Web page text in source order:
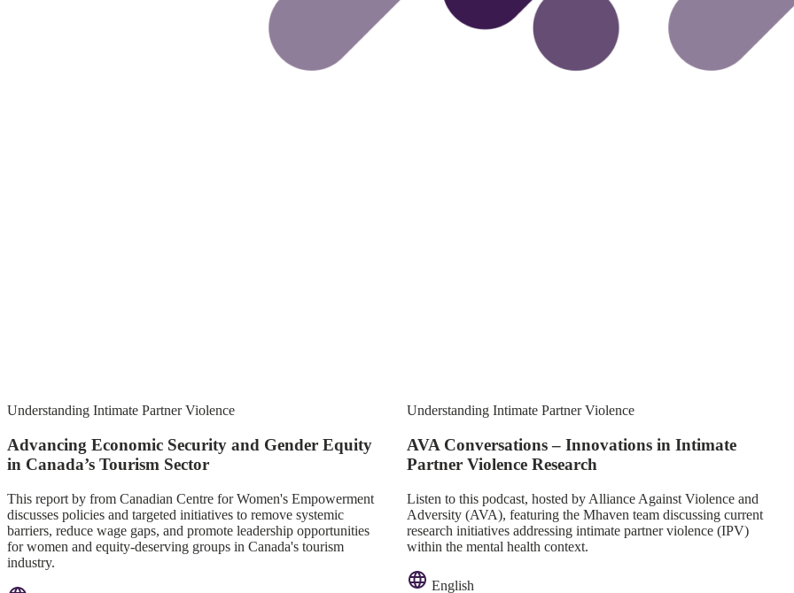
Understanding Intimate Partner Violence
Advancing Economic Security and Gender Equity
in Canada’s Tourism Sector
This report by from Canadian Centre for Women's Empowerment
discusses policies and targeted initiatives to remove systemic
barriers, reduce wage gaps, and promote leadership opportunities
for women and equity-deserving groups in Canada's tourism
industry.
Understanding Intimate Partner Violence
AVA Conversations – Innovations in Intimate
Partner Violence Research
Listen to this podcast, hosted by Alliance Against Violence and
Adversity (AVA), featuring the Mhaven team discussing current
research initiatives addressing intimate partner violence (IPV)
within the mental health context.
English